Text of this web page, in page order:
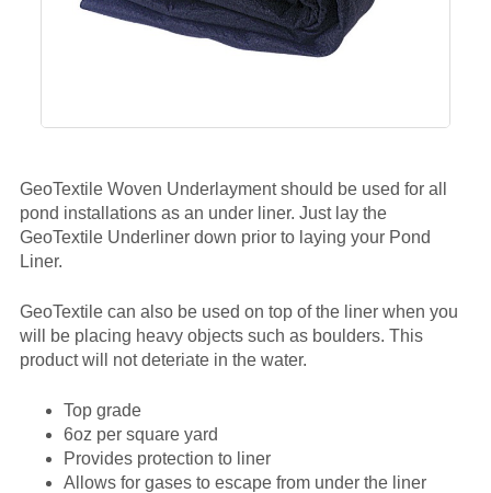
GeoTextile Woven Underlayment should be used for all
pond installations as an under liner. Just lay the
GeoTextile Underliner down prior to laying your Pond
Liner.
GeoTextile can also be used on top of the liner when you
will be placing heavy objects such as boulders. This
product will not deteriate in the water.
Top grade
6oz per square yard
Provides protection to liner
Allows for gases to escape from under the liner